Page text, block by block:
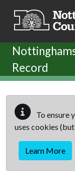
Record
To ensure
uses cookies
Learn More